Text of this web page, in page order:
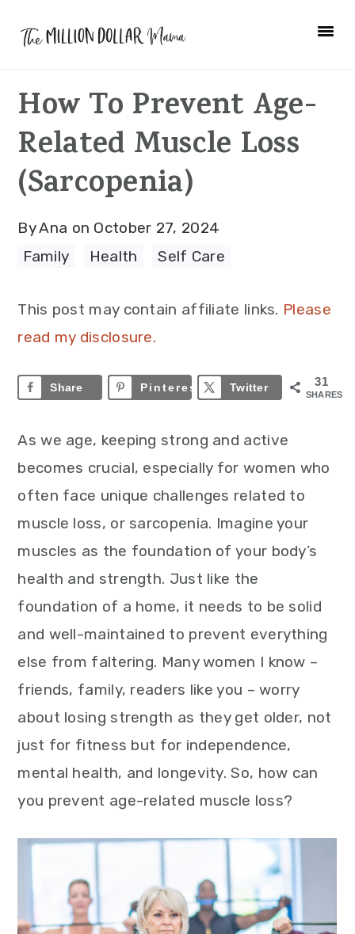
navigation
content
sidebar
How To Prevent Age-
Related Muscle Loss
(Sarcopenia)
ByAna on October 27, 2024
Family
Health Self Care
This post may contain affiliate links. Please
read my disclosure.
31
SHARES
Share Pinterest 31 Twitter
As we age, keeping strong and active
becomes crucial, especially for women who
often face unique challenges related to
muscle loss, or sarcopenia. Imagine your
muscles as the foundation of your body’s
health and strength. Just like the
foundation of a home, it needs to be solid
and well-maintained to prevent everything
else from faltering. Many women I know –
friends, family, readers like you – worry
about losing strength as they get older, not
just for fitness but for independence,
mental health, and longevity. So, how can
you prevent age-related muscle loss?